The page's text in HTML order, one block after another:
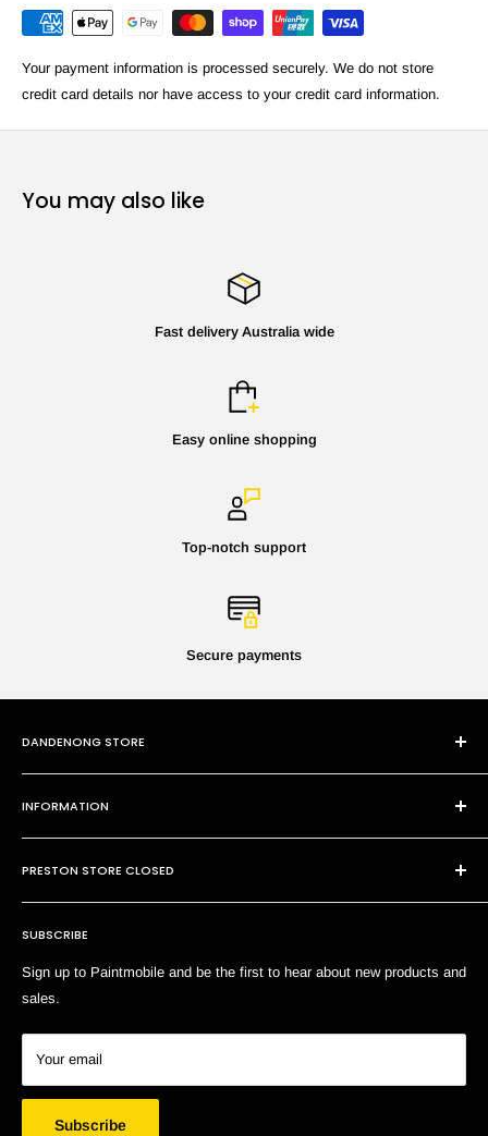
Your payment information is processed securely. We do not store
credit card details nor have access to your credit card information.
You may also like
Fast delivery Australia wide
Easy online shopping
Top-notch support
Secure payments
DANDENONG STORE
101 Cheltenham Rd
Dandenong VIC 3175
P:(03) 9794 8688
E: sales@paintmobile.com.au
INFORMATION
Contact Us
Shipping & Returns
Terms of Service
Search
SUBSCRIBE
Sign up to Paintmobile and be the first to hear about new products and
sales.
Your email
Subscribe
PRESTON STORE CLOSED